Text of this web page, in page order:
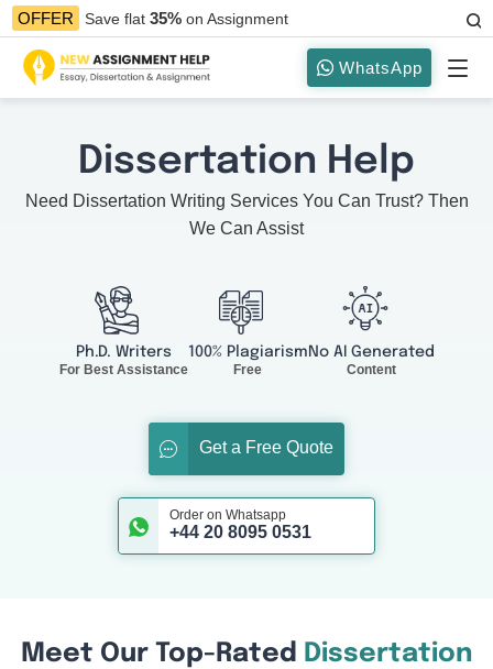
OFFER Save flat35%on Assignment
WhatsApp
Dissertation Help
Need Dissertation Writing Services You Can Trust? Then
We Can Assist
Ph.D. Writers
For Best Assistance
100% Plagiarism
Free
No AI Generated
Content
Get a Free Quote
Order on Whatsapp
+44 20 8095 0531
Meet Our Top-Rated Dissertation